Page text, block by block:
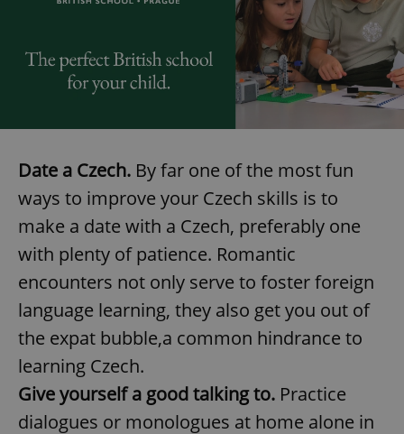
Date a Czech. By far one of the most fun
ways to improve your Czech skills is to
make a date with a Czech, preferably one
with plenty of patience. Romantic
encounters not only serve to foster foreign
language learning, they also get you out of
the expat bubble,a common hindrance to
learning Czech.
Give yourself a good talking to. Practice
dialogues or monologues at home alone in
exprt .expats.cz 6
Name
Provider
Expiration Description
Name
Provider
Expiration Description